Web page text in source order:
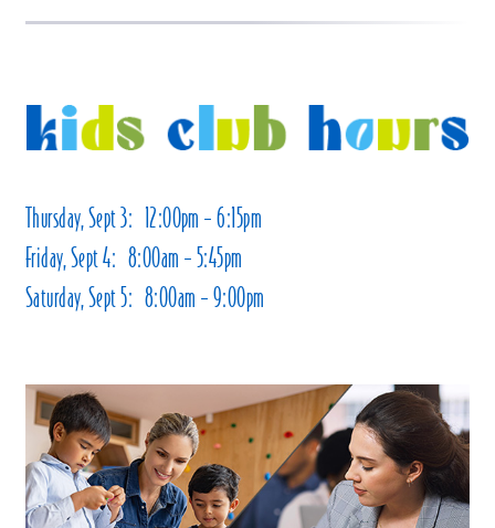
Thursday, Sept 3: 12:00pm – 6:15pm
Friday, Sept 4: 8:00am – 5:45pm
Saturday, Sept 5: 8:00am – 9:00pm